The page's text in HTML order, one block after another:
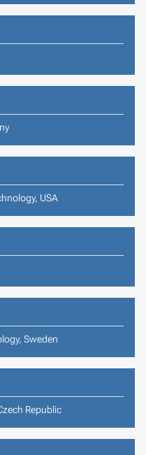
USA
Sweden
Republic